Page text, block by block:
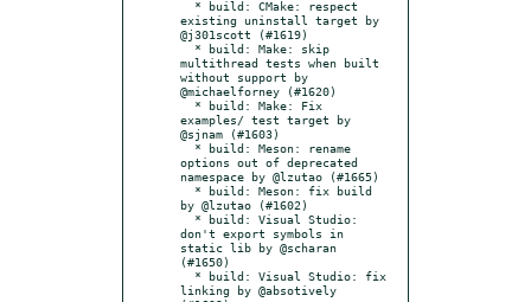
existing uninstall target by
@j301scott (#1619)
multithread tests when built
without support by
@michaelforney (#1620)
examples/ test target by
@sjnam (#1603)
options out of deprecated
namespace by @lzutao (#1665)
by @lzutao (#1602)
don't export symbols in
static lib by @scharan
(#1650)
linking by @absotively